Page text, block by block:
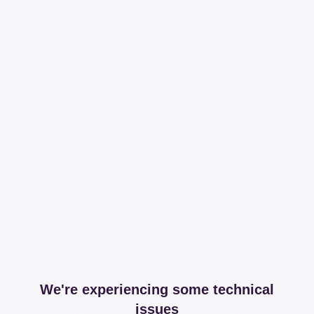
We're experiencing some technical
issues